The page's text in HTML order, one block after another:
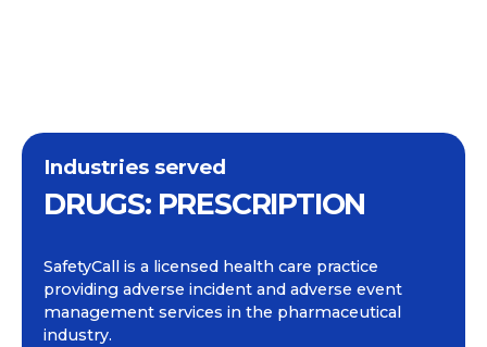
Industries served
DRUGS: PRESCRIPTION
SafetyCall is a licensed health care practice
providing adverse incident and adverse event
management services in the pharmaceutical
industry.